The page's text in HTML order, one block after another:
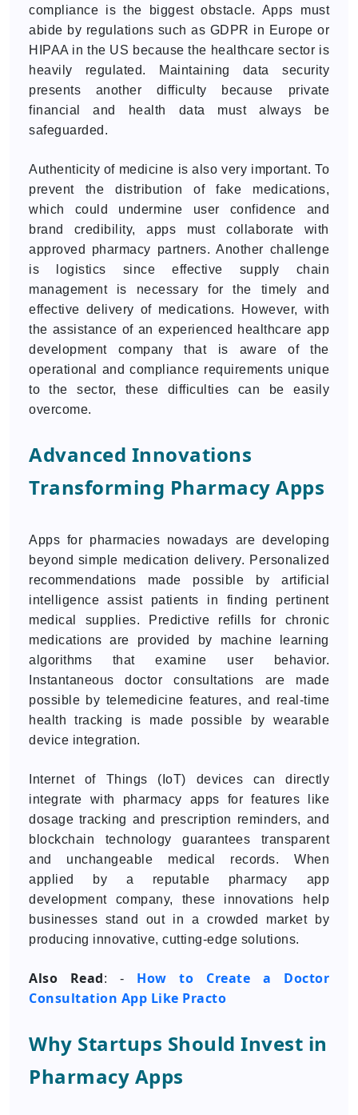
compliance is the biggest obstacle. Apps must
abide by regulations such as GDPR in Europe or
HIPAA in the US because the healthcare sector is
heavily regulated. Maintaining data security
presents another difficulty because private
financial and health data must always be
safeguarded.
Authenticity of medicine is also very important. To
prevent the distribution of fake medications,
which could undermine user confidence and
brand credibility, apps must collaborate with
approved pharmacy partners. Another challenge
is logistics since effective supply chain
management is necessary for the timely and
effective delivery of medications. However, with
the assistance of an experienced healthcare app
development company that is aware of the
operational and compliance requirements unique
to the sector, these difficulties can be easily
overcome.
Advanced Innovations
Transforming Pharmacy Apps
Apps for pharmacies nowadays are developing
beyond simple medication delivery. Personalized
recommendations made possible by artificial
intelligence assist patients in finding pertinent
medical supplies. Predictive refills for chronic
medications are provided by machine learning
algorithms that examine user behavior.
Instantaneous doctor consultations are made
possible by telemedicine features, and real-time
health tracking is made possible by wearable
device integration.
Internet of Things (IoT) devices can directly
integrate with pharmacy apps for features like
dosage tracking and prescription reminders, and
blockchain technology guarantees transparent
and unchangeable medical records. When
applied by a reputable pharmacy app
development company, these innovations help
businesses stand out in a crowded market by
producing innovative, cutting-edge solutions.
Also Read: - How to Create a Doctor
Consultation App Like Practo
Why Startups Should Invest in
Pharmacy Apps